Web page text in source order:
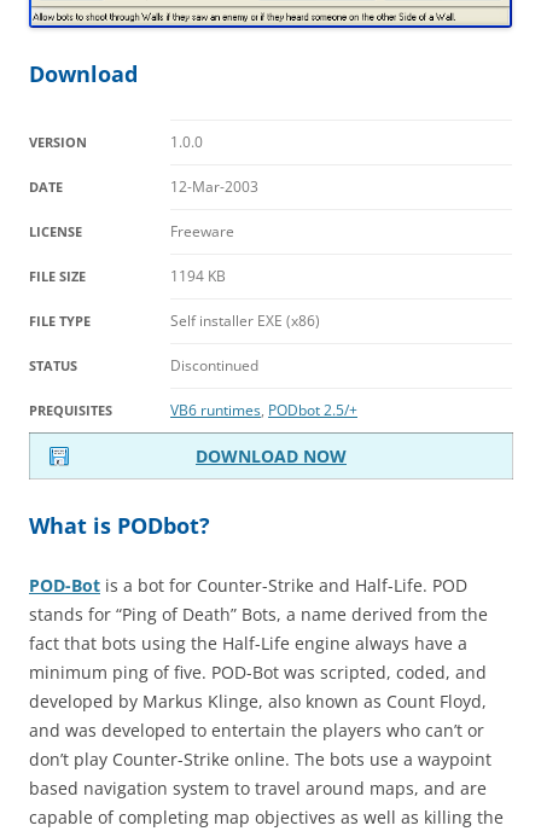
Download
VERSION 1.0.0
DATE 12-Mar-2003
LICENSE Freeware
FILE SIZE 1194 KB
FILE TYPE Self installer EXE (x86)
STATUS Discontinued
PREQUISITES VB6 runtimes, PODbot 2.5/+
DOWNLOAD NOW
What is PODbot?
POD-Bot is a bot for Counter-Strike and Half-Life. POD
stands for “Ping of Death” Bots, a name derived from the
fact that bots using the Half-Life engine always have a
minimum ping of five. POD-Bot was scripted, coded, and
developed by Markus Klinge, also known as Count Floyd,
and was developed to entertain the players who can’t or
don’t play Counter-Strike online. The bots use a waypoint
based navigation system to travel around maps, and are
capable of completing map objectives as well as killing the